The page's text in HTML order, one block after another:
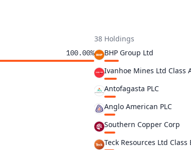
100.00%
38 Holdings
BHP Group Ltd
Ivanhoe Mines Ltd Class
Antofagasta PLC
Anglo American PLC
Southern Copper Corp
Teck Resources Ltd Class